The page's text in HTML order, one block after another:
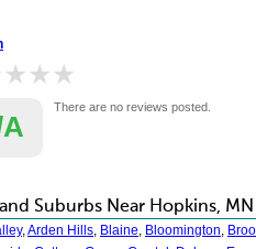
There are no reviews posted.
Suburbs Near Hopkins, MN
,Arden Hills, Blaine, Bloomington,